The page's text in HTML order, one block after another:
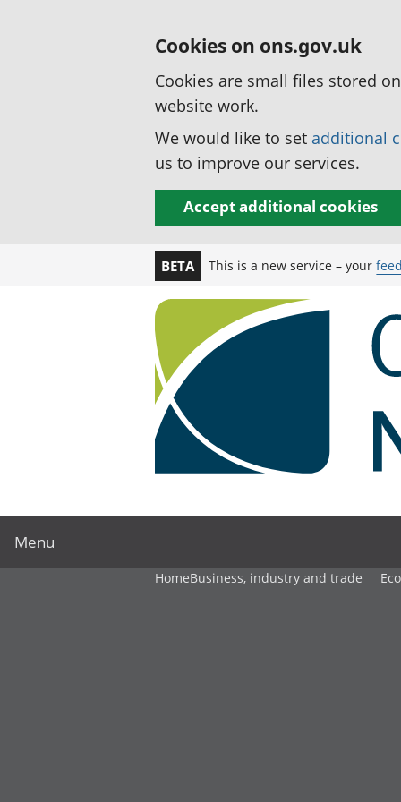
Cookies on ons.gov.uk
Cookies are small files stored
website work.
We would like to set additional
us to improve our services.
Accept additional cookies
BETA This is a new service – your
Menu
HomeBusiness, industry and trade